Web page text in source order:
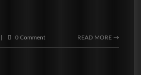
0 Comment READ MORE →